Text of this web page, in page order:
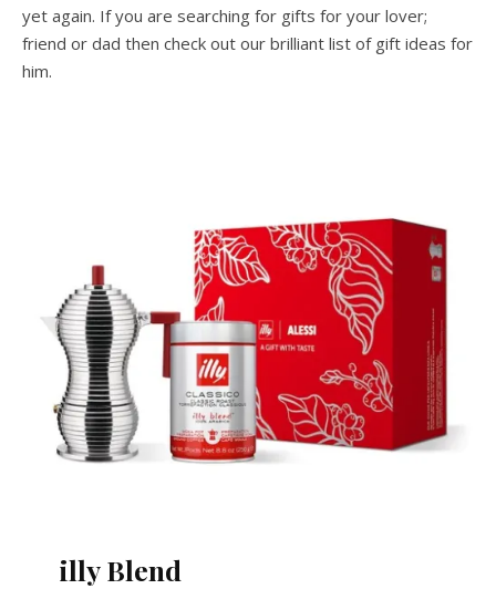
yet again. If you are searching for gifts for your lover;
friend or dad then check out our brilliant list of gift ideas for
him.
illy Blend